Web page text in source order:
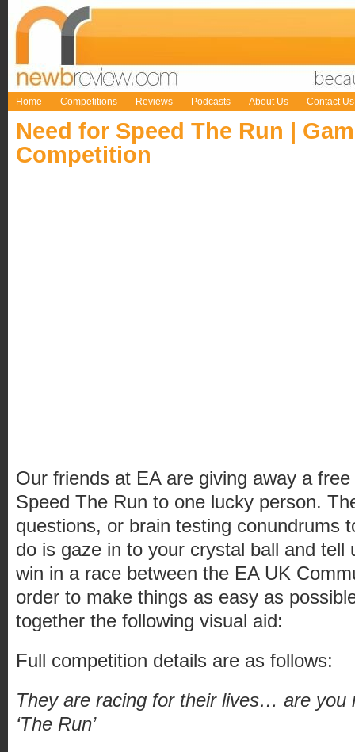
Home Competitions Reviews Podcasts About Us Contact Us
Need for Speed The Run |
Competition
Our friends at EA are giving away a
Speed The Run to one lucky person.
questions, or brain testing conundrums
do is gaze in to your crystal ball and tell
win in a race between the EA UK
order to make things as easy as
together the following visual aid:
Full competition details are as follows:
They are racing for their lives… are you
‘The Run’